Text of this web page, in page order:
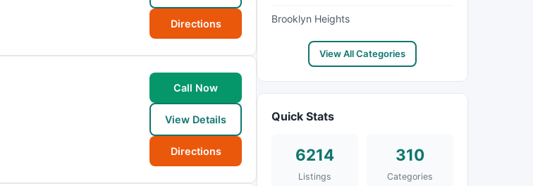
Directions
Call Now
View Details
Directions
Brooklyn Heights
View All Categories
Quick Stats
6214
Listings
310
Categories